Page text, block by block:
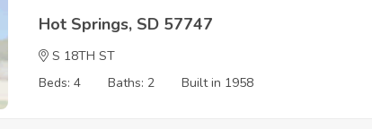
Hot Springs, SD 57747
S 18TH ST
Beds: 4
Baths: 2 Built in 1958